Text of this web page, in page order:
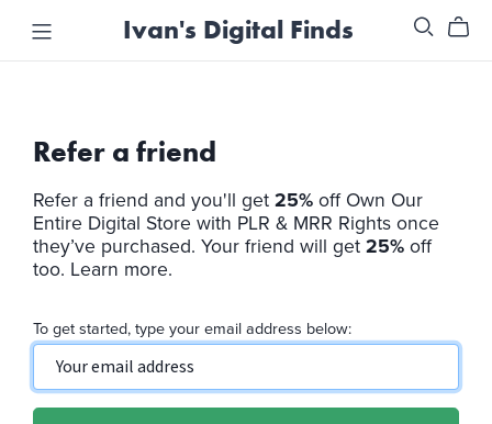
Ivan's Digital Finds
Refer a friend
Refer a friend and you'll get 25% off Own Our
Entire Digital Store with PLR & MRR Rights once
they’ve purchased. Your friend will get 25% off
too. Learn more.
To get started, type your email address below: